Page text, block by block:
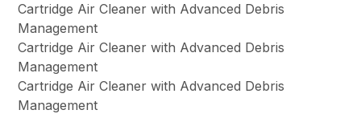
Cartridge Air Cleaner with Advanced Debris
Management
Cartridge Air Cleaner with Advanced Debris
Management
Cartridge Air Cleaner with Advanced Debris
Management